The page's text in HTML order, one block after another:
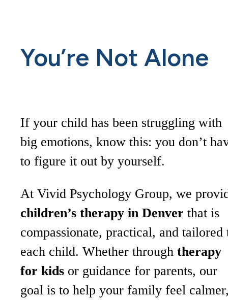
You’re Not Alone
If your child has been struggling with
big emotions, know this: you don’t
to figure it out by yourself.
At Vivid Psychology Group, we
children’s therapy in Denver that is
compassionate, practical, and tailored
each child. Whether through therapy
for kids or guidance for parents, our
goal is to help your family feel